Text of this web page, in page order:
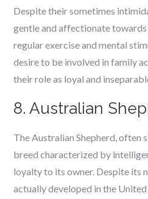
Despite their sometimes
gentle and affectionate
regular exercise and mental
desire to be involved in family
their role as loyal and
8. Australian
The Australian Shepherd, often
breed characterized by
loyalty to its owner. Despite its
actually developed in the